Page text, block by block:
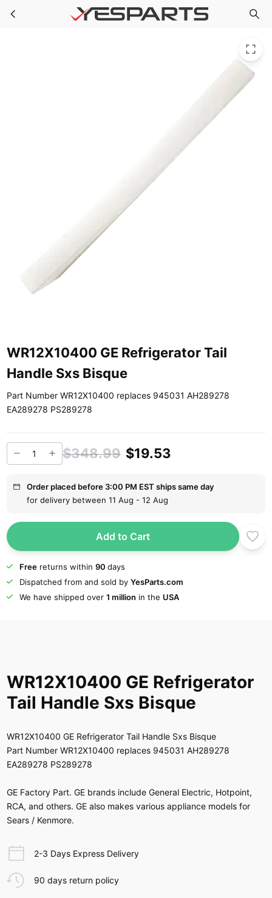
Skip to main content WR12X10400 GE Refrigerator Tail Handle Sxs Bisque
WR12X10400 GE Refrigerator Tail
Handle Sxs Bisque
Part Number WR12X10400 replaces 945031 AH289278
EA289278 PS289278
$348.99 $19.53
Order placed before 3:00 PM EST ships same day
for delivery between 11 Aug - 12 Aug
Add to Cart
Freereturns within 90 days
Dispatched from and sold by YesParts.com
We have shipped over 1 million in the USA
WR12X10400 GE Refrigerator
Tail Handle Sxs Bisque
WR12X10400 GE Refrigerator Tail Handle Sxs Bisque
Part Number WR12X10400 replaces 945031 AH289278
EA289278 PS289278
GE Factory Part. GE brands include General Electric, Hotpoint,
RCA, and others. GE also makes various appliance models for
Sears / Kenmore.
2-3 Days Express Delivery
90 days return policy